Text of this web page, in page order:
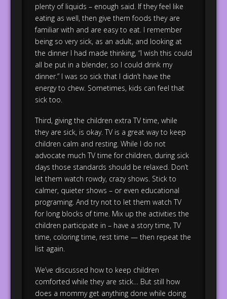
plenty of liquids – enough said. If they feel like
eating as well, then give them foods they are
familiar with and are easy to eat. I remember
being so very sick, as an adult, and looking at
the dinner I had made thinking, “I wish this could
all be put in a blender, so I could drink my
dinner.” I was so sick that I didn’t have the
energy to chew. Sometimes, kids can feel that
sick too.
Third, giving the children extra TV time, while
they are sick, is okay. TV is a great way to keep
children calm and resting. While I do not
advocate much TV time for children, during sick
days those standards should be relaxed. Don’t
let them watch rowdy, crazy shows. Stick to
calmer, quieter shows – or even educational
programing. And try not to let them watch TV
for long blocks of time. Mix up the activities the
children participate in – have a story time, TV
time, coloring time, rest time — then repeat the
list again.
We’ve discussed how to keep children
comforted while they are stick… But still how
does a mommy get anything done while doing